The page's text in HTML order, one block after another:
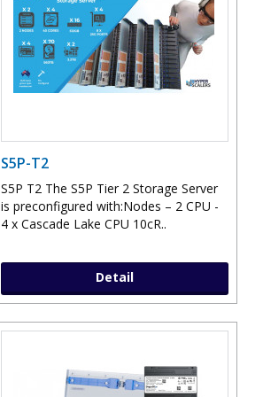
S5P-T2
S5P T2 The S5P Tier 2 Storage Server
is preconfigured with:Nodes – 2 CPU -
4 x Cascade Lake CPU 10cR..
Detail